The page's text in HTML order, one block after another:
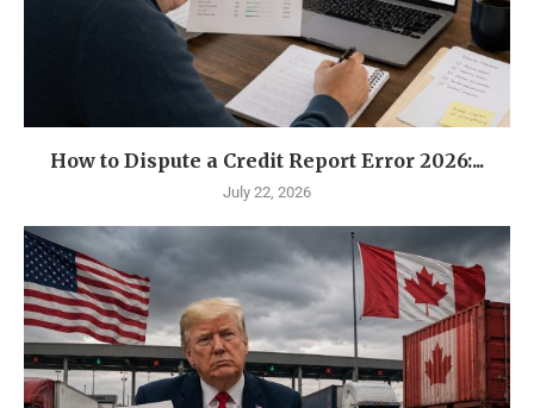
How to Dispute a Credit Report Error 2026:...
July 22, 2026